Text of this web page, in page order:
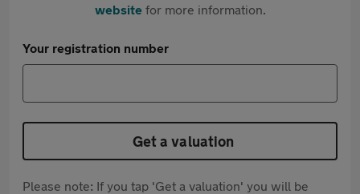
websitefor more information.
Your registration number
Get a valuation
Please note: If you tap 'Get a valuation' you will be